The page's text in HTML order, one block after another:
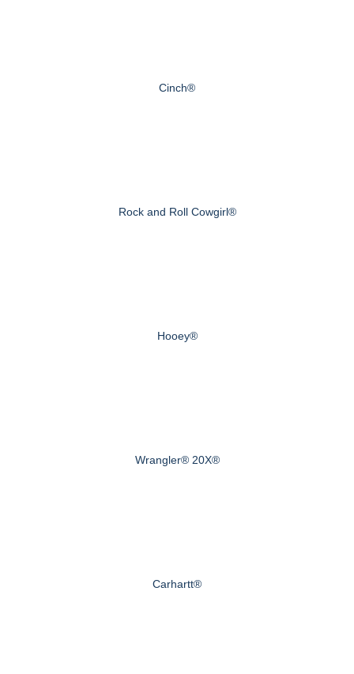
Cinch®
Rock and Roll Cowgirl®
Hooey®
Wrangler® 20X®
Carhartt®